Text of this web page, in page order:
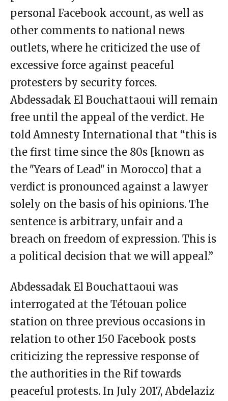
personal Facebook account, as well as
other comments to national news
outlets, where he criticized the use of
excessive force against peaceful
protesters by security forces.
Abdessadak El Bouchattaoui will remain
free until the appeal of the verdict. He
told Amnesty International that “this is
the first time since the 80s [known as
the ʺYears of Leadʺ in Morocco] that a
verdict is pronounced against a lawyer
solely on the basis of his opinions. The
sentence is arbitrary, unfair and a
breach on freedom of expression. This is
a political decision that we will appeal.”
Abdessadak El Bouchattaoui was
interrogated at the Tétouan police
station on three previous occasions in
relation to other 150 Facebook posts
criticizing the repressive response of
the authorities in the Rif towards
peaceful protests. In July 2017, Abdelaziz